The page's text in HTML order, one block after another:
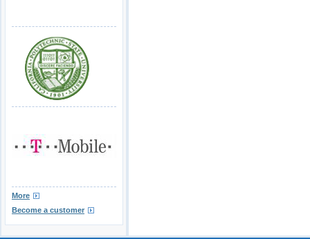
More
Become a customer